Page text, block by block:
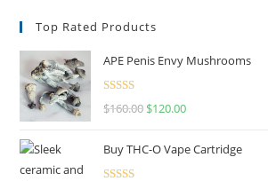
Top Rated Products
APE Penis Envy Mushrooms
Rated4.67
$160.00 $120.00
Buy THC-O Vape Cartridge